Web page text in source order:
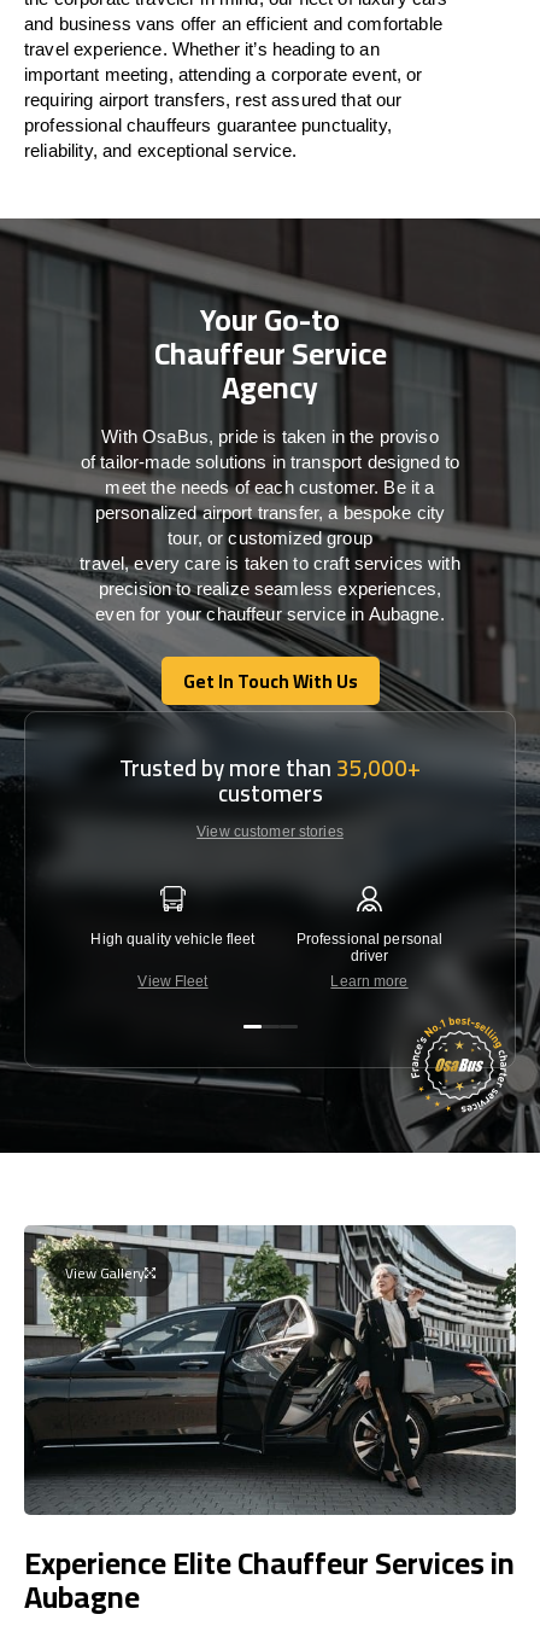
and business vans offer an efficient and comfortable
travelexperience. Whether it’s heading to an
important meeting, attending a corporate event, or
requiring airport transfers, rest assured thatour
professional chauffeurs guarantee punctuality,
reliability, and exceptional service.
Your Go-to
Chauffeur Service
Agency
WithOsaBus, pride is taken inthe proviso
oftailor-madesolutions intransport designed to
meet theneeds ofeachcustomer. Beit a
personalized airport transfer, a bespoke city
tour, or customized group
travel,every care is taken to craft serviceswith
precisiontorealize seamlessexperiences,
even for your chauffeur service in Aubagne.
Get In Touch With Us
Get In Touch With Us
Trusted by more than35,000+
customers
View customer stories
High quality vehicle fleet
View Fleet
Professional personal
driver
Learn more
View Gallery
Experience Elite Chauffeur Services in
Aubagne